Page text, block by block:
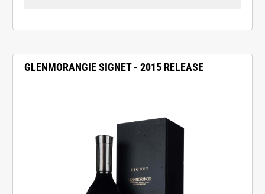
GLENMORANGIE SIGNET - 2015 RELEASE